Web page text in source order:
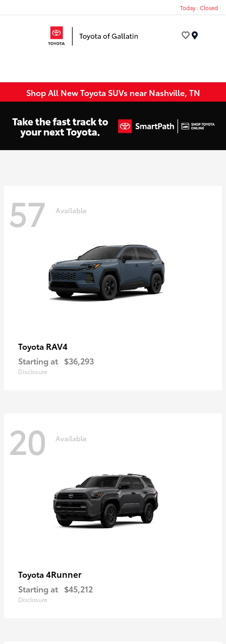
Today : Closed
Shop All New Toyota SUVs near Nashville, TN
57 Available
Toyota RAV4
Starting at $36,293
Disclosure
20 Available
Toyota 4Runner
Starting at $45,212
Disclosure